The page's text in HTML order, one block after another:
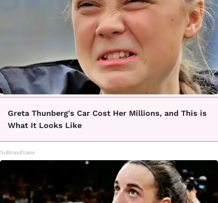
Greta Thunberg's Car Cost Her Millions, and This is
What It Looks Like
NoBrandName